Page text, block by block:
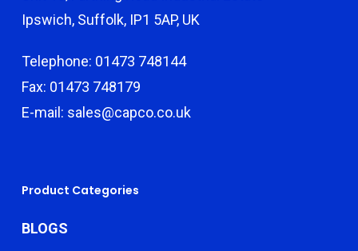
Ipswich, Suffolk, IP1 5AP, UK
Telephone: 01473 748144
Fax: 01473 748179
E-mail: sales@capco.co.uk
Product Categories
BLOGS